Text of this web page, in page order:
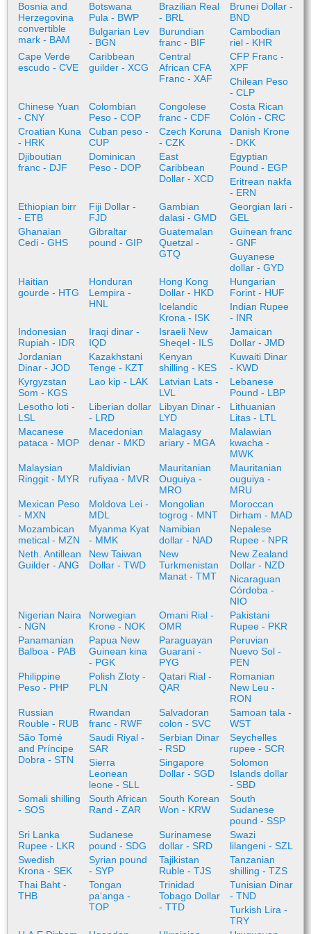
Bosnia and
Herzegovina
convertible
mark - BAM
Botswana
Pula - BWP
Brazilian Real
- BRL
Brunei Dollar -
BND
Bulgarian Lev
- BGN
Burundian
franc - BIF
Cambodian
riel - KHR
Cape Verde
escudo - CVE
Caribbean
guilder - XCG
Central
African CFA
Franc - XAF
CFP Franc -
XPF
Chilean Peso
- CLP
Chinese Yuan
- CNY
Colombian
Peso - COP
Congolese
franc - CDF
Costa Rican
Colón - CRC
Croatian Kuna
- HRK
Cuban peso -
CUP
Czech Koruna
- CZK
Danish Krone
- DKK
Djiboutian
franc - DJF
Dominican
Peso - DOP
East
Caribbean
Dollar - XCD
Egyptian
Pound - EGP
Eritrean nakfa
- ERN
Ethiopian birr
- ETB
Fiji Dollar -
FJD
Gambian
dalasi - GMD
Georgian lari -
GEL
Ghanaian
Cedi - GHS
Gibraltar
pound - GIP
Guatemalan
Quetzal -
GTQ
Guinean franc
- GNF
Guyanese
dollar - GYD
Haitian
gourde - HTG
Honduran
Lempira -
HNL
Hong Kong
Dollar - HKD
Hungarian
Forint - HUF
Icelandic
Krona - ISK
Indian Rupee
- INR
Indonesian
Rupiah - IDR
Iraqi dinar -
IQD
Israeli New
Sheqel - ILS
Jamaican
Dollar - JMD
Jordanian
Dinar - JOD
Kazakhstani
Tenge - KZT
Kenyan
shilling - KES
Kuwaiti Dinar
- KWD
Kyrgyzstan
Som - KGS
Lao kip - LAK
Latvian Lats -
LVL
Lebanese
Pound - LBP
Lesotho loti -
LSL
Liberian dollar
- LRD
Libyan Dinar -
LYD
Lithuanian
Litas - LTL
Macanese
pataca - MOP
Macedonian
denar - MKD
Malagasy
ariary - MGA
Malawian
kwacha -
MWK
Malaysian
Ringgit - MYR
Maldivian
rufiyaa - MVR
Mauritanian
Ouguiya -
MRO
Mauritanian
ouguiya -
MRU
Mexican Peso
- MXN
Moldova Lei -
MDL
Mongolian
togrog - MNT
Moroccan
Dirham - MAD
Mozambican
metical - MZN
Myanma Kyat
- MMK
Namibian
dollar - NAD
Nepalese
Rupee - NPR
Neth. Antillean
Guilder - ANG
New Taiwan
Dollar - TWD
New
Turkmenistan
Manat - TMT
New Zealand
Dollar - NZD
Nicaraguan
Córdoba -
NIO
Nigerian Naira
- NGN
Norwegian
Krone - NOK
Omani Rial -
OMR
Pakistani
Rupee - PKR
Panamanian
Balboa - PAB
Papua New
Guinean kina
- PGK
Paraguayan
Guaraní -
PYG
Peruvian
Nuevo Sol -
PEN
Philippine
Peso - PHP
Polish Zloty -
PLN
Qatari Rial -
QAR
Romanian
New Leu -
RON
Russian
Rouble - RUB
Rwandan
franc - RWF
Salvadoran
colon - SVC
Samoan tala -
WST
São Tomé
and Príncipe
Dobra - STN
Saudi Riyal -
SAR
Serbian Dinar
- RSD
Seychelles
rupee - SCR
Sierra
Leonean
leone - SLL
Singapore
Dollar - SGD
Solomon
Islands dollar
- SBD
Somali shilling
- SOS
South African
Rand - ZAR
South Korean
Won - KRW
South
Sudanese
pound - SSP
Sri Lanka
Rupee - LKR
Sudanese
pound - SDG
Surinamese
dollar - SRD
Swazi
lilangeni - SZL
Swedish
Krona - SEK
Syrian pound
- SYP
Tajikistan
Ruble - TJS
Tanzanian
shilling - TZS
Thai Baht -
THB
Tongan
paʻanga -
TOP
Trinidad
Tobago Dollar
- TTD
Tunisian Dinar
- TND
Turkish Lira -
TRY